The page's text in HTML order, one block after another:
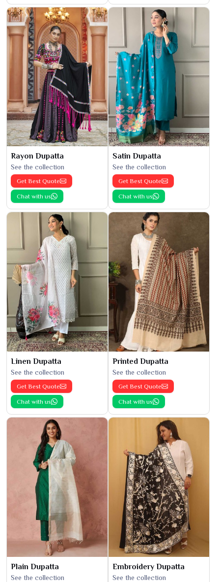
Rayon Dupatta
See the collection
Get Best Quote
Chat with us
Satin Dupatta
See the collection
Get Best Quote
Chat with us
Linen Dupatta
See the collection
Get Best Quote
Chat with us
Printed Dupatta
See the collection
Get Best Quote
Chat with us
Plain Dupatta
See the collection
Embroidery Dupatta
See the collection